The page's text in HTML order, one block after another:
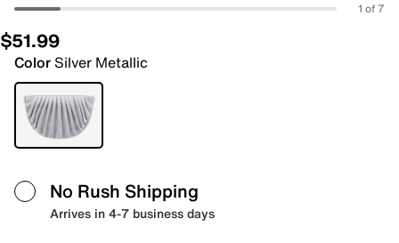
1 of 7
$51.99
ColorSilver Metallic
No Rush Shipping
Arrives in 4-7 business days